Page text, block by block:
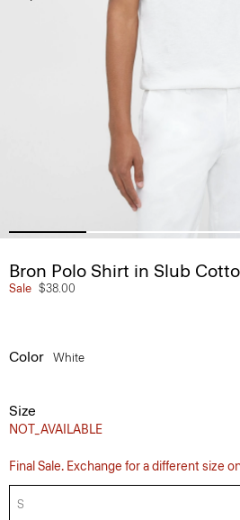
Bron Polo Shirt in Slub
Sale $38.00
Color White
Size
NOT_AVAILABLE
Final Sale. Exchange for a different size
S